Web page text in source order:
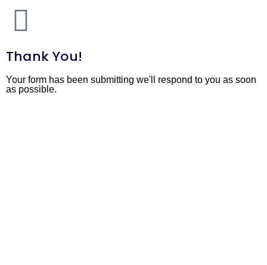
Thank You!
Your form has been submitting we'll respond to you as soon
as possible.